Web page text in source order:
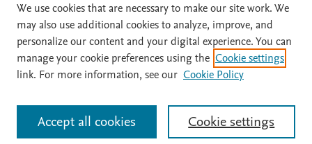
Home | About | Accessibility Statement | Archive Policy
|
File Formats
| API Docs | OAI | Mission | Status Updates
All content on this site: Copyright © 2026 Elsevier inc, its licensors, and
contributors. All rights are reserved, including those for text and data mining,
AI training and similar technologies. For all open access content, the Creative
We use cookies that are necessary to make our site work. We
may also use additional cookies to analyze, improve, and
personalize our content and your digital experience. You can
manage your cookie preferences using the Cookie settings
link. For more information, see our Cookie Policy
Cookie settings
Accept all cookies